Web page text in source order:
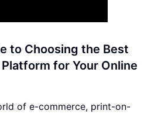
to Choosing the Best
for Your Online
of e-commerce, print-on-